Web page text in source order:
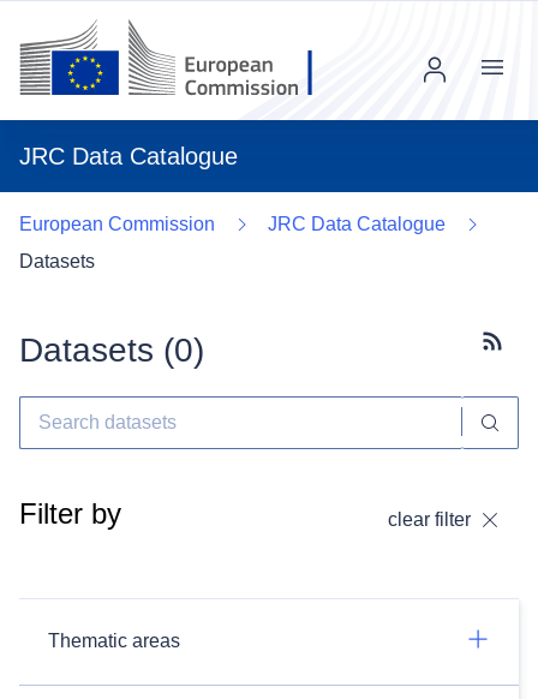
JRC Data Catalogue
Menu
European Commission
JRC Data Catalogue
Datasets
Datasets (0)
Filter by clear filter
Thematic areas